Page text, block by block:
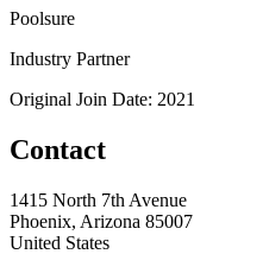
Poolsure
Industry Partner
Original Join Date: 2021
Contact
1415 North 7th Avenue
Phoenix, Arizona 85007
United States